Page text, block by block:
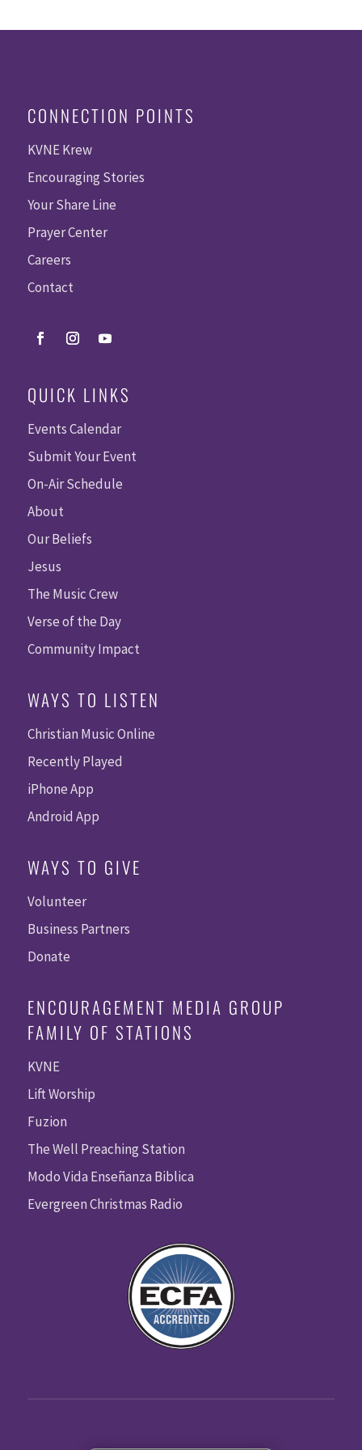
CONNECTION POINTS
KVNE Krew
Encouraging Stories
Your Share Line
Prayer Center
Careers
Contact
QUICK LINKS
Events Calendar
Submit Your Event
On-Air Schedule
About
Our Beliefs
Jesus
The Music Crew
Verse of the Day
Community Impact
WAYS TO LISTEN
Christian Music Online
Recently Played
iPhone App
Android App
WAYS TO GIVE
Volunteer
Business Partners
Donate
ENCOURAGEMENT MEDIA GROUP
FAMILY OF STATIONS
KVNE
Lift Worship
Fuzion
The Well Preaching Station
Modo Vida Enseñanza Biblica
Evergreen Christmas Radio